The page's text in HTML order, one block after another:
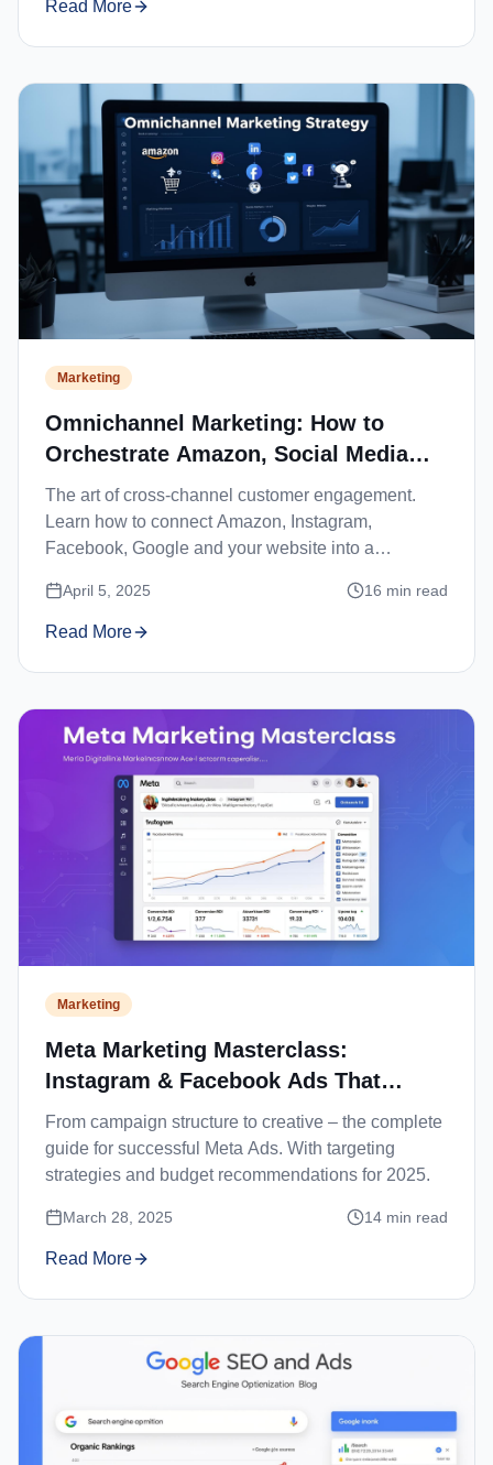
Read More
Marketing
Omnichannel Marketing: How to
Orchestrate Amazon, Social Media
and Website
The art of cross-channel customer engagement.
Learn how to connect Amazon, Instagram,
Facebook, Google and your website into a
April 5, 2025 16 min read
Read More
Marketing
Meta Marketing Masterclass:
Instagram & Facebook Ads That
Convert
From campaign structure to creative – the complete
guide for successful Meta Ads. With targeting
strategies and budget recommendations for 2025.
March 28, 2025 14 min read
Read More